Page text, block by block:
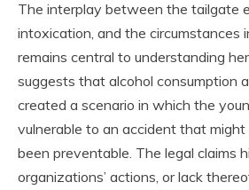
The interplay between the tailgate
intoxication, and the circumstances
remains central to understanding
suggests that alcohol consumption
created a scenario in which the
vulnerable to an accident that
been preventable. The legal claims
organizations’ actions, or lack